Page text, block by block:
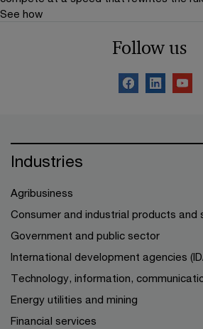
See how
Follow us
Industries
Agribusiness
Consumer and industrial products and
Government and public sector
International development agencies
Technology, information,
Energy utilities and mining
Financial services